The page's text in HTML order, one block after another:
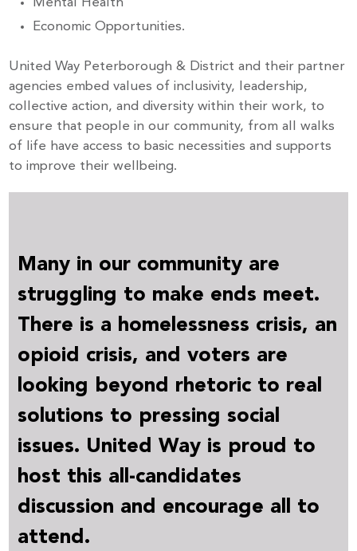
Mental Health
Economic Opportunities.
United Way Peterborough & District and their partner
agencies embed values of inclusivity, leadership,
collective action, and diversity within their work, to
ensure that people in our community, from all walks
of life have access to basic necessities and supports
to improve their wellbeing.
Many in our community are
struggling to make ends meet.
There is a homelessness crisis, an
opioid crisis, and voters are
looking beyond rhetoric to real
solutions to pressing social
issues. United Way is proud to
host this all-candidates
discussion and encourage all to
attend.